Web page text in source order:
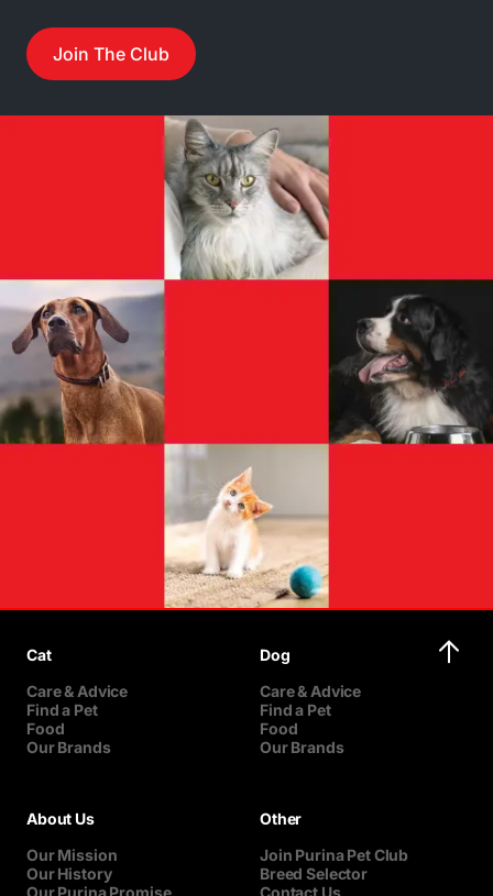
Join The Club
Cat
Care & Advice
Find a Pet
Food
Our Brands
Dog
Care & Advice
Find a Pet
Food
Our Brands
About Us
Our Mission
Our History
Our Purina Promise
Other
Join Purina Pet Club
Breed Selector
Contact Us